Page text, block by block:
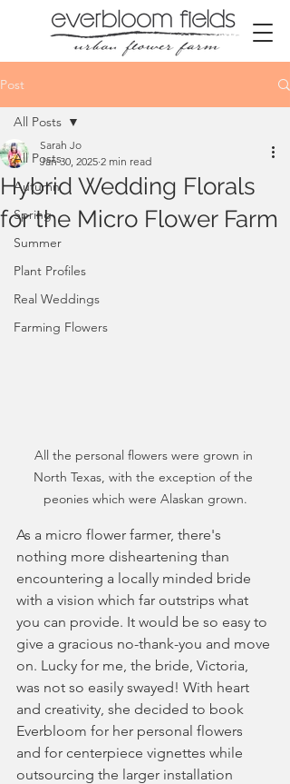
Post
All Posts
Autumn
Spring
Summer
Plant Profiles
Real Weddings
Farming Flowers
All Posts
Hybrid Wedding Florals
for the Micro Flower Farm
Sarah Jo
Jan 30, 2025 2 min read
All the personal flowers were grown in
North Texas, with the exception of the
peonies which were Alaskan grown.
As a micro flower farmer, there's
nothing more disheartening than
encountering a locally minded bride
with a vision which far outstrips what
you can provide. It would be so easy to
give a gracious no-thank-you and move
on. Lucky for me, the bride, Victoria,
was not so easily swayed! With heart
and creativity, she decided to book
Everbloom for her personal flowers
and for centerpiece vignettes while
outsourcing the larger installation